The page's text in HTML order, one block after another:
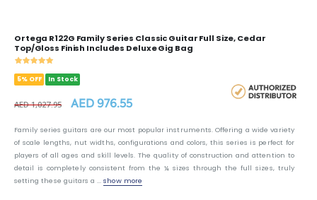
Ortega R122G Family Series Classic Guitar Full Size, Cedar
Top/Gloss Finish Includes Deluxe Gig Bag
5% OFF In Stock
AED 1,027.95 AED 976.55
Family series guitars are our most popular instruments. Offering a wide variety
of scale lengths, nut widths, configurations and colors, this series is perfect for
players of all ages and skill levels. The quality of construction and attention to
detail is completely consistent from the ¼ sizes through the full sizes, truly
setting these guitars a ...show more